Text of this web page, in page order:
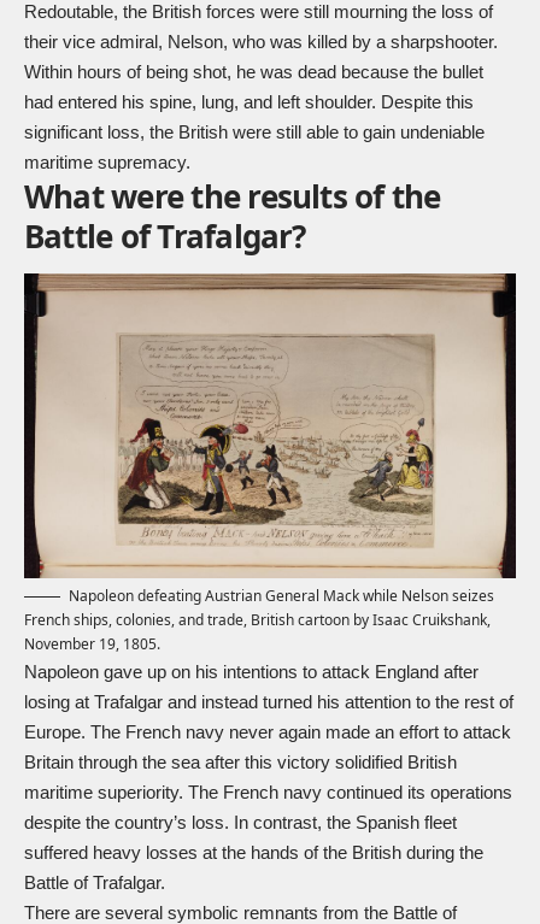
Redoutable, the British forces were still mourning the loss of
their vice admiral, Nelson, who was killed by a sharpshooter.
Within hours of being shot, he was dead because the bullet
had entered his spine, lung, and left shoulder. Despite this
significant loss, the British were still able to gain undeniable
maritime supremacy.
What were the results of the
Battle of Trafalgar?
Napoleon defeating Austrian General Mack while Nelson seizes
French ships, colonies, and trade, British cartoon by Isaac Cruikshank,
November 19, 1805.
Napoleon gave up on his intentions to attack England after
losing at Trafalgar and instead turned his attention to the rest of
Europe. The French navy never again made an effort to attack
Britain through the sea after this victory solidified British
maritime superiority. The French navy continued its operations
despite the country’s loss. In contrast, the Spanish fleet
suffered heavy losses at the hands of the British during the
Battle of Trafalgar.
There are several symbolic remnants from the Battle of